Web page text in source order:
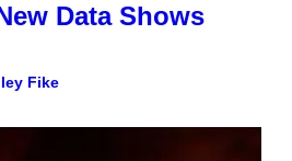
Data Shows
Fike